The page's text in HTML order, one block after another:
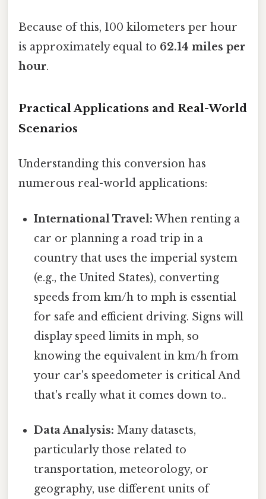
Because of this, 100 kilometers per hour
is approximately equal to 62.14 miles per
hour.
Practical Applications and Real-World
Scenarios
Understanding this conversion has
numerous real-world applications:
International Travel: When renting a
car or planning a road trip in a
country that uses the imperial system
(e.g., the United States), converting
speeds from km/h to mph is essential
for safe and efficient driving. Signs will
display speed limits in mph, so
knowing the equivalent in km/h from
your car's speedometer is critical And
that's really what it comes down to..
Data Analysis: Many datasets,
particularly those related to
transportation, meteorology, or
geography, use different units of